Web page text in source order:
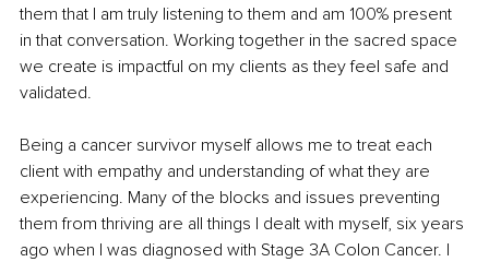
them that I am truly listening to them and am 100% present
in that conversation. Working together in the sacred space
we create is impactful on my clients as they feel safe and
validated.
Being a cancer survivor myself allows me to treat each
client with empathy and understanding of what they are
experiencing. Many of the blocks and issues preventing
them from thriving are all things I dealt with myself, six years
ago when I was diagnosed with Stage 3A Colon Cancer. I